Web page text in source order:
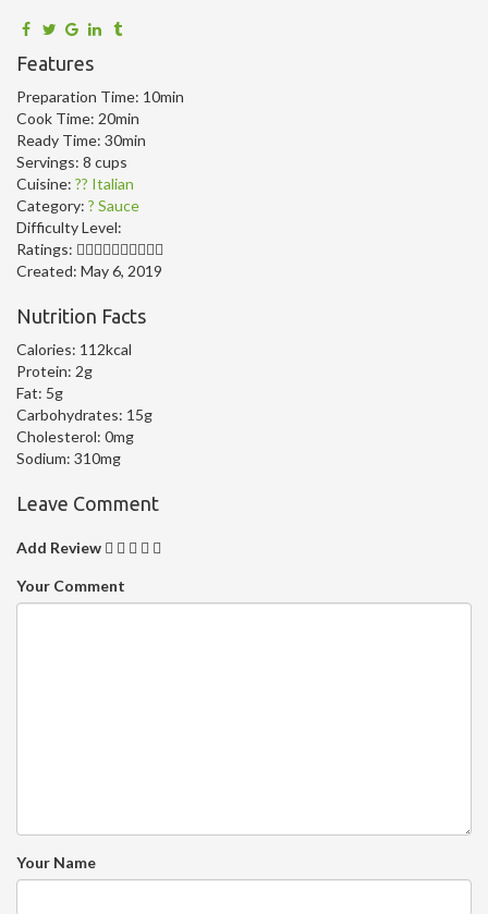
Features
Preparation Time: 10min
Cook Time: 20min
Ready Time: 30min
Servings: 8 cups
Cuisine: ?? Italian
Category: ? Sauce
Difficulty Level:
Ratings:
Created: May 6, 2019
Nutrition Facts
Calories: 112kcal
Protein: 2g
Fat: 5g
Carbohydrates: 15g
Cholesterol: 0mg
Sodium: 310mg
Leave Comment
Add Review
Your Comment
Your Name